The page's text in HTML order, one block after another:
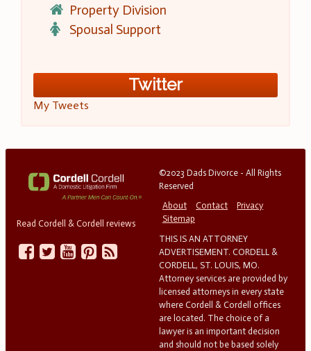
Property Division
Spousal Support
Twitter
My Tweets
Read Cordell & Cordell reviews
©2023 Dads Divorce - All Rights
Reserved
About
Contact
Privacy
Sitemap
THIS IS AN ATTORNEY
ADVERTISEMENT. CORDELL &
CORDELL, ST. LOUIS, MO.
Attorney services are provided by
licensed attorneys in every state
where Cordell & Cordell offices
are located. The choice of a
lawyer is an important decision
and should not be based solely